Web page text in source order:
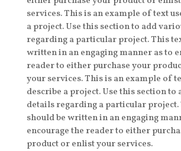
services. This is an example of text
a project. Use this section to add
regarding a particular project. This
written in an engaging manner as to
reader to either purchase your
your services. This is an example of
describe a project. Use this section to
details regarding a particular project.
should be written in an engaging
encourage the reader to either
product or enlist your services.